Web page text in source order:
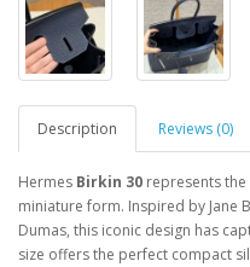
Description Reviews (0)
Hermes Birkin 30 represents
miniature form. Inspired by Jane
Dumas, this iconic design has
size offers the perfect compact